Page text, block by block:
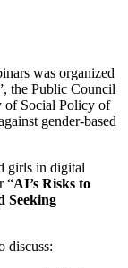
was organized
the Public Council
of Social Policy of
gender-based
girls in digital
“AI’s Risks to
Seeking
discuss: